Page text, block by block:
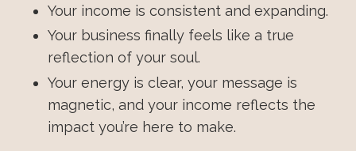
Your income is consistent and expanding.
Your business finally feels like a true
reflection of your soul.
Your energy is clear, your message is
magnetic, and your income reflects the
impact you’re here to make.